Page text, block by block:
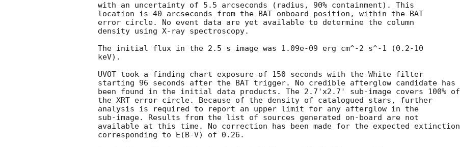
with an uncertainty of 5.5 arcseconds (radius, 90% containment). This
location is 40 arcseconds from the BAT onboard position, within the BAT
error circle. No event data are yet available to determine the column
density using X-ray spectroscopy.
The initial flux in the 2.5 s image was 1.09e-09 erg cm^-2 s^-1 (0.2-10
keV).
UVOT took a finding chart exposure of 150 seconds with the White filter
starting 96 seconds after the BAT trigger. No credible afterglow candidate has
been found in the initial data products. The 2.7'x2.7' sub-image covers 100% of
the XRT error circle. Because of the density of catalogued stars, further
analysis is required to report an upper limit for any afterglow in the
sub-image. Results from the list of sources generated on-board are not
available at this time. No correction has been made for the expected extinction
corresponding to E(B-V) of 0.26.